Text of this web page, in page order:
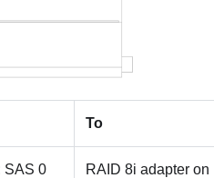
To
SAS 0
RAID 8i adapter on